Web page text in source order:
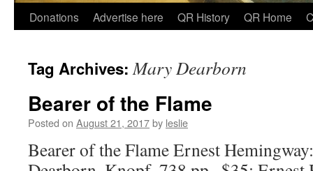
Skip
content
Donations Advertise here QR History QR Home
Tag Archives:Mary Dearborn
Bearer of the Flame
Posted on August 21, 2017by leslie
Bearer of the Flame Ernest